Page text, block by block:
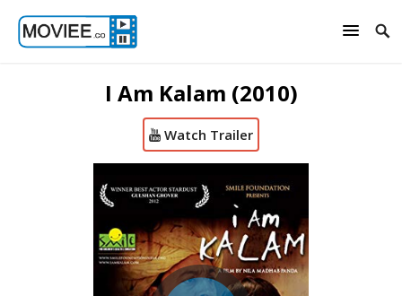
I Am Kalam (2010)
Watch Trailer